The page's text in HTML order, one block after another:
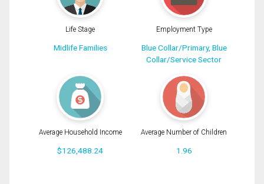
Life Stage
Midlife Families
Employment Type
Blue Collar/Primary, Blue
Collar/Service Sector
Average Household Income
$126,488.24
Average Number of Children
1.96